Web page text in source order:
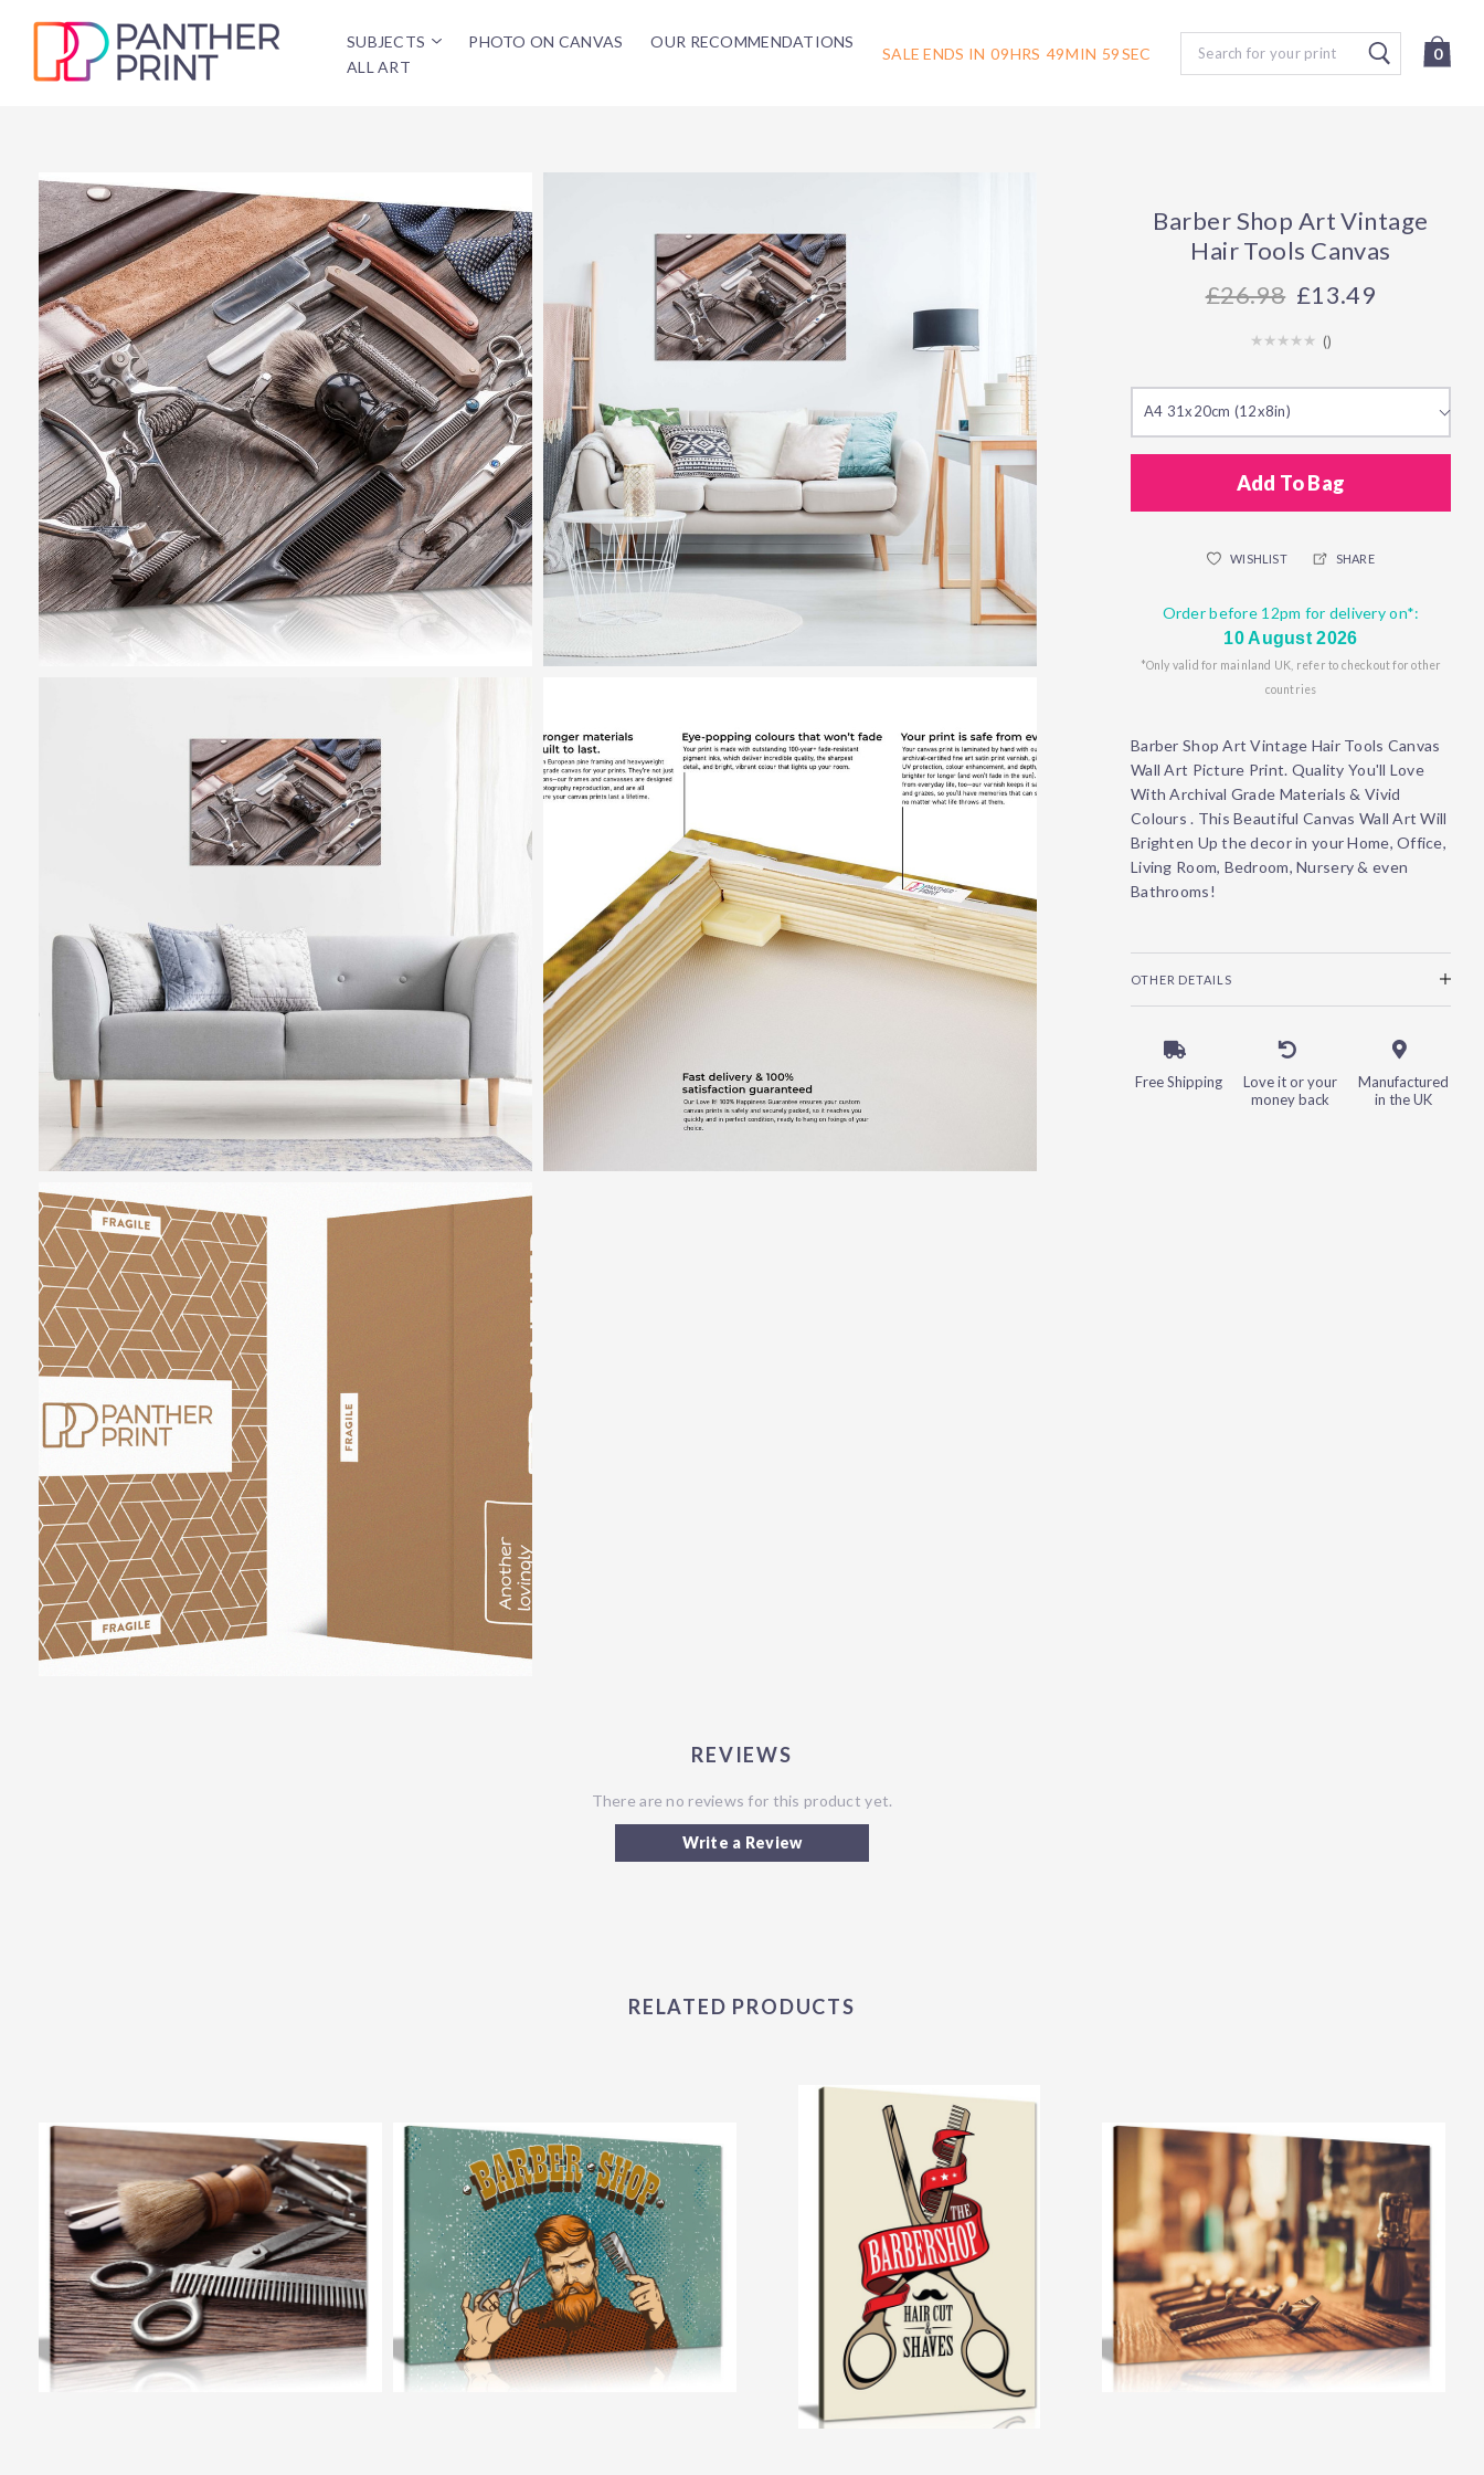
SUBJECTS PHOTO ON CANVAS
OUR RECOMMENDATIONS
ALL ART
SALE ENDS IN 09HRS 49MIN 58SEC
Search
0
Barber Shop Art Vintage
Hair Tools Canvas
26.98 £13.49
()
A4 31x20cm (12x8in)
Add To Bag
WISHLIST SHARE
Order before 12pm for delivery on*:
10 August 2026
*Only valid for mainland UK, refer to checkout for other
countries
Barber Shop Art Vintage Hair Tools Canvas
Wall Art Picture Print. Quality You'll Love
With Archival Grade Materials & Vivid
Colours . This Beautiful Canvas Wall Art Will
Brighten Up the decor in your Home, Office,
Living Room, Bedroom, Nursery & even
Bathrooms!
OTHER DETAILS
Free Shipping
Love it or your
money back
Manufactured
in the UK
REVIEWS
There are no reviews for this product yet.
Write a Review
RELATED PRODUCTS